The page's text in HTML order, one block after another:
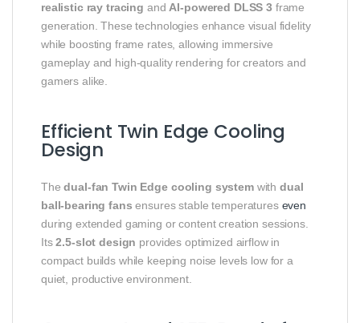
realistic ray tracing and AI-powered DLSS 3 frame
generation. These technologies enhance visual fidelity
while boosting frame rates, allowing immersive
gameplay and high-quality rendering for creators and
gamers alike.
Efficient Twin Edge Cooling
Design
Thedual-fan Twin Edge cooling systemwithdual
ball-bearing fans ensures stable temperatures even
during extended gaming or content creation sessions.
Its2.5-slot design provides optimized airflow in
compact builds while keeping noise levels low for a
quiet, productive environment.